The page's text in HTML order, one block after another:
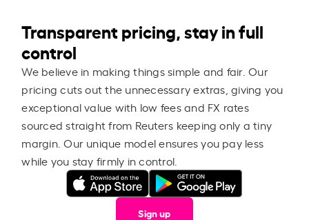
Transparent pricing, stay in full
control
We believe in making things simple and fair. Our
pricing cuts out the unnecessary extras, giving you
exceptional value with low fees and FX rates
sourced straight from Reuters keeping only a tiny
margin. Our unique model ensures you pay less
while you stay firmly in control.
Sign up